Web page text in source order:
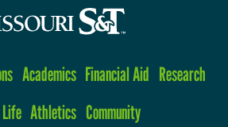
Academics Financial Aid Research
Athletics Community